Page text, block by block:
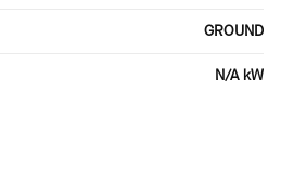
GROUND
N/A kW